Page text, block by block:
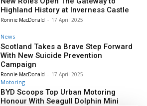
Highland History at Inverness Castle
Ronnie MacDonald - 17 April 2025
News
Scotland Takes a Brave Step Forward
With New Suicide Prevention
Campaign
Ronnie MacDonald - 17 April 2025
Motoring
BYD Scoops Top Urban Motoring
Honour With Seagull Dolphin Mini